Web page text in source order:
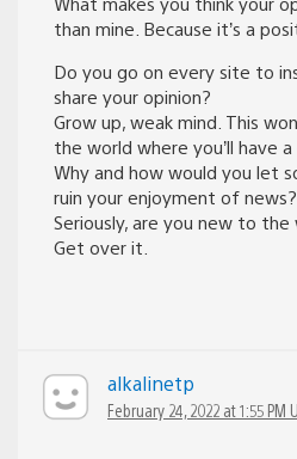
than mine. Because it’s a
Do you go on every site to
share your opinion?
Grow up, weak mind. This
the world where you’ll have
Why and how would you let
ruin your enjoyment of news?
Seriously, are you new to the
Get over it.
alkalinetp
February 24, 2022 at 1:55 PM